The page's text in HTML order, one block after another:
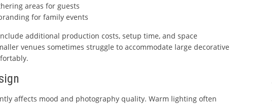
areas for guests
for family events
additional production costs, setup time, and space
venues sometimes struggle to accommodate large decorative
affects mood and photography quality. Warm lighting often